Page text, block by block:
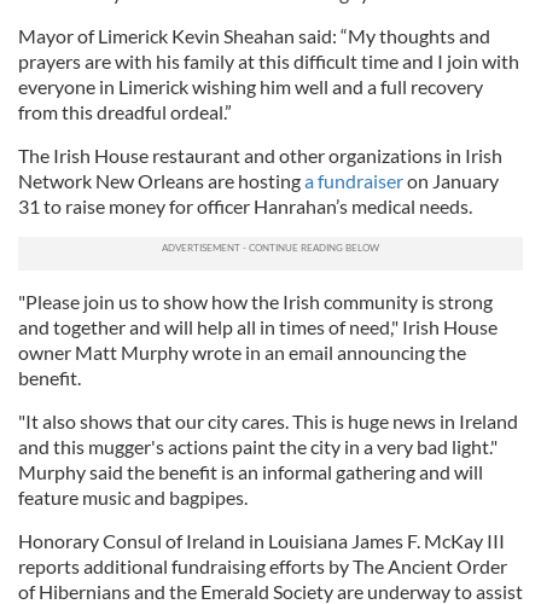
Mayor of Limerick Kevin Sheahan said: “My thoughts and
prayers are with his family at this difficult time and I join with
everyone in Limerick wishing him well and a full recovery
from this dreadful ordeal.”
The Irish House restaurant and other organizations in Irish
Network New Orleans are hostinga fundraiseron January
31 to raise money for officer Hanrahan’s medical needs.
"Please join us to show how the Irish community is strong
and together and will help all in times of need," Irish House
owner Matt Murphy wrote in an email announcing the
benefit.
"It also shows that our city cares. This is huge news in Ireland
and this mugger's actions paint the city in a very bad light."
Murphy said the benefit is an informal gathering and will
feature music and bagpipes.
Honorary Consul of Ireland in Louisiana James F. McKay III
reports additional fundraising efforts by The Ancient Order
of Hibernians and the Emerald Society are underway to assist